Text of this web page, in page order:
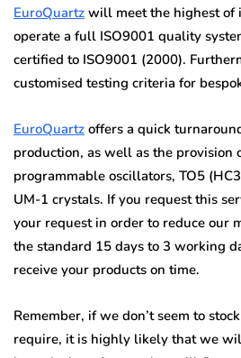
EuroQuartz will meet the highest of
operate a full ISO9001 quality
certified to ISO9001 (2000).
customised testing criteria for
EuroQuartz offers a quick
production, as well as the provision
programmable oscillators, TO5
UM-1 crystals. If you request this
your request in order to reduce our
the standard 15 days to 3 working
receive your products on time.
Remember, if we don’t seem to
require, it is highly likely that we